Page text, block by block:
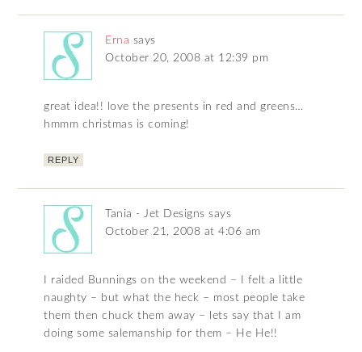
Erna says
October 20, 2008 at 12:39 pm
great idea!! love the presents in red and greens…
hmmm christmas is coming!
REPLY
Tania - Jet Designs says
October 21, 2008 at 4:06 am
I raided Bunnings on the weekend – I felt a little
naughty – but what the heck – most people take
them then chuck them away – lets say that I am
doing some salemanship for them – He He!!